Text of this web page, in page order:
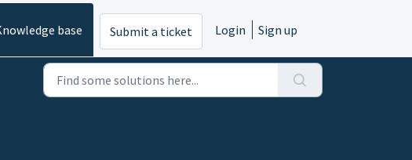
base Submit a ticket Login Sign up